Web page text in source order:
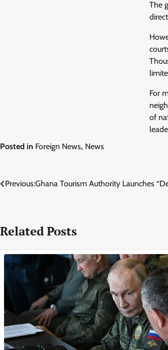
The
For
of
Posted in Foreign News, News
Post
Previous:Ghana Tourism Authority Launches
Related Posts